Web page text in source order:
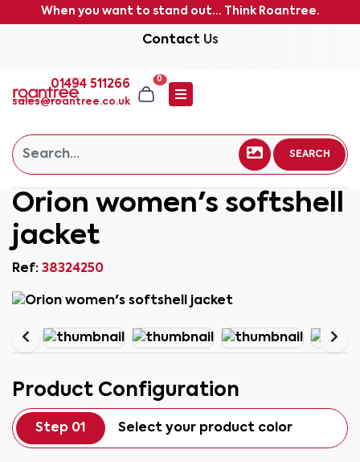
When you want to stand out... Think Roantree.
Contact Us
01494 511266
sales@roantree.co.uk
0
SEARCH
Orion women's softshell
jacket
Ref: 38324250
Product Configuration
Step 01 Select your product color